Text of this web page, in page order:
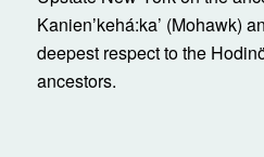
Kanienʼkehá:ka’ (Mohawk)
deepest respect to the
ancestors.